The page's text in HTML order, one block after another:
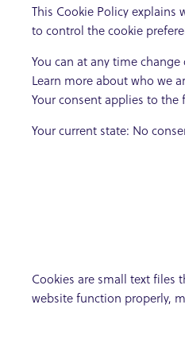
This Cookie Policy
to control the cookie
You can at any time
Learn more about who we
Your consent applies to
Your current state: No
Cookies are small text files
website function properly,